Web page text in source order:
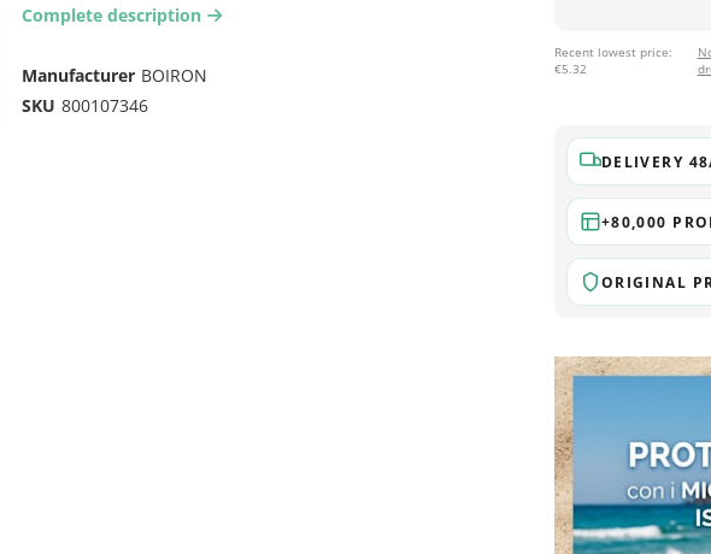
Recent lowest price:
€5.32
DELIVERY
+80,000
ORIGINAL
Complete description arrow-right2
Manufacturer BOIRON
SKU 800107346